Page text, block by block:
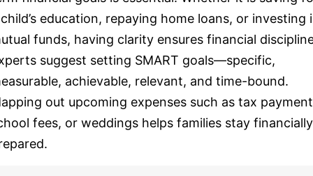
education, repaying home loans, or investing
funds, having clarity ensures financial
suggest setting SMART goals—specific,
achievable, relevant, and time-bound.
out upcoming expenses such as tax
fees, or weddings helps families stay financially